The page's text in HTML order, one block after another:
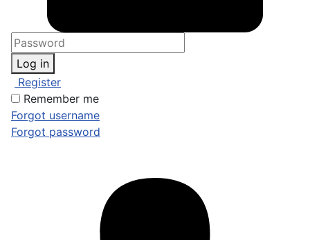
Log in
Register
Remember me
Forgot username
Forgot password